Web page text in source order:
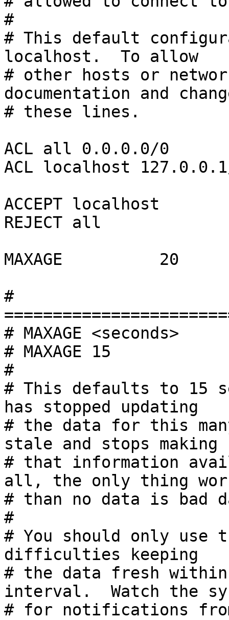
#
# This default
localhost.  To allow
# other hosts or
documentation and
# these lines.
ACL all 0.0.0.0/0
ACL localhost
ACCEPT localhost
REJECT all
MAXAGE          20
#
# MAXAGE <seconds>
# MAXAGE 15
#
# This defaults to 15
has stopped updating
# the data for this
stale and stops making
# that information
all, the only thing
# than no data is bad
#
# You should only
difficulties keeping
# the data fresh within
interval.  Watch the
# for notifications